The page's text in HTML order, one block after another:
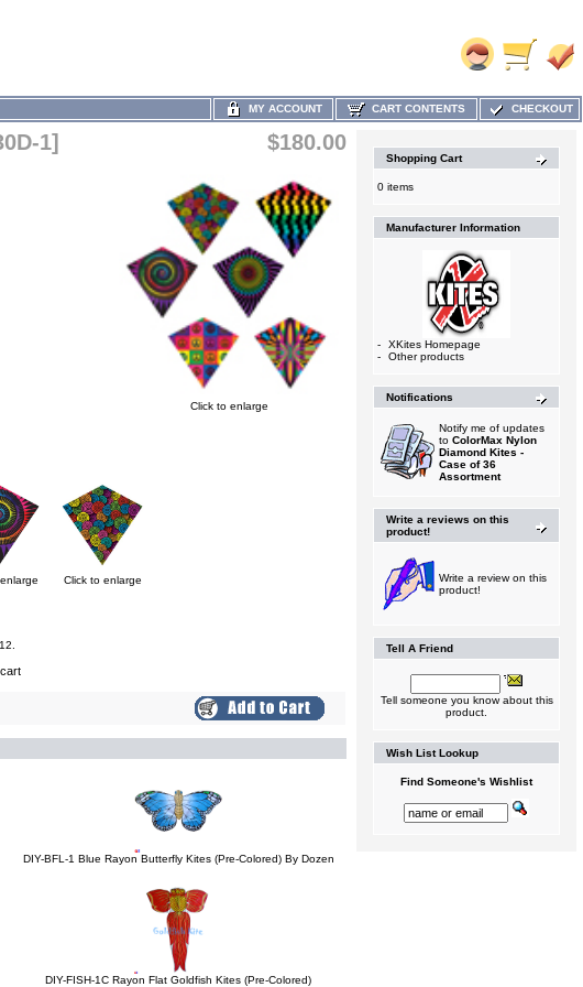
MY ACCOUNT CART CONTENTS CHECKOUT
1] $180.00
Click to enlarge
Click to enlarge
DIY-BFL-1 Blue Rayon Butterfly Kites (Pre-Colored) By Dozen
DIY-FISH-1C Rayon Flat Goldfish Kites (Pre-Colored)
Shopping Cart
0 items
Manufacturer Information
-
XKites Homepage
-
Other products
Notifications
Notify me of updates
to ColorMax Nylon
Diamond Kites -
Case of 36
Assortment
Write a reviews on this
product!
Write a review on this
product!
Tell A Friend
Tell someone you know about this
product.
Wish List Lookup
Find Someone's Wishlist